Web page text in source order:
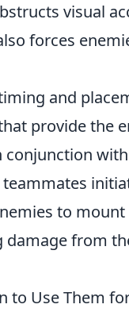
visual
forces
and
provide the
conjunction
to mount
from
to Use Them